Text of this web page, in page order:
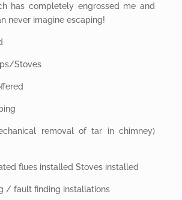
has completely engrossed me and
never imagine escaping!
Stoves
removal of tar in chimney)
flues installed Stoves installed
/ fault finding installations